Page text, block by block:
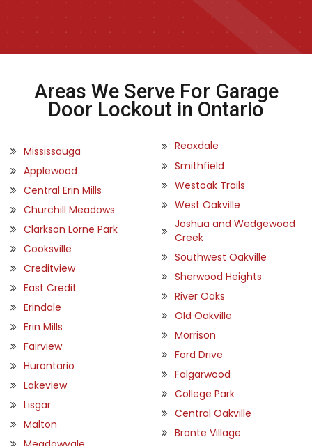
Areas We Serve For Garage
Door Lockout in Ontario
Mississauga
Applewood
Central Erin Mills
Churchill Meadows
Clarkson Lorne Park
Cooksville
Creditview
East Credit
Erindale
Erin Mills
Fairview
Hurontario
Lakeview
Lisgar
Malton
Reaxdale
Smithfield
Westoak Trails
West Oakville
Joshua and Wedgewood
Creek
Southwest Oakville
Sherwood Heights
River Oaks
Old Oakville
Morrison
Ford Drive
Falgarwood
College Park
Central Oakville
Bronte Village